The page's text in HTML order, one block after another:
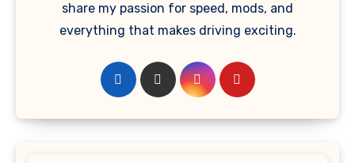
share my passion for speed, mods, and
everything that makes driving exciting.